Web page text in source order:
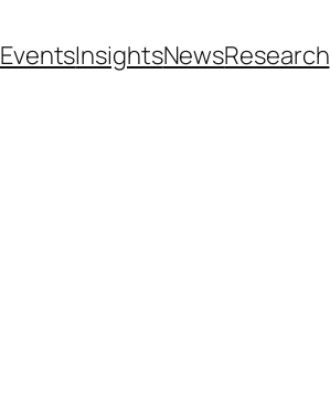
EventsInsightsNewsResearch